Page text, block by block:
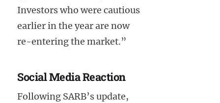
Investors who were cautious
earlier in the year are now
re-entering the market.”
Social Media Reaction
Following SARB’s update,